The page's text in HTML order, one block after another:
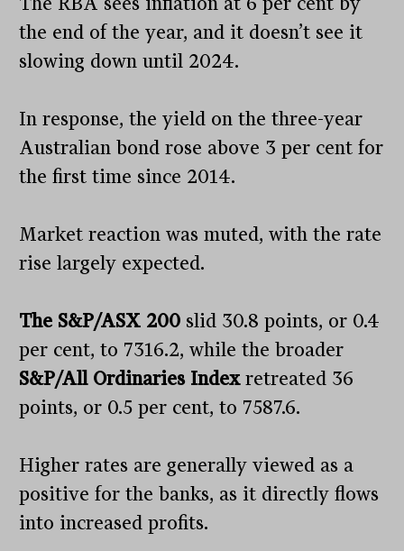
the end of the year, and it doesn’t see it
slowing down until 2024.
In response, the yield on the three-year
Australian bond rose above 3 per cent for
the first time since 2014.
Market reaction was muted, with the rate
rise largely expected.
The S&P/ASX 200 slid 30.8 points, or 0.4
per cent, to 7316.2, while the broader
S&P/All Ordinaries Indexretreated 36
points, or 0.5 per cent, to 7587.6.
Higher rates are generally viewed as a
positive for the banks, as it directly flows
into increased profits.